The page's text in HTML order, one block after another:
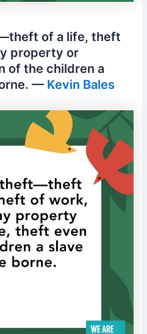
of a life, theft
property or
of the children a
— Kevin Bales